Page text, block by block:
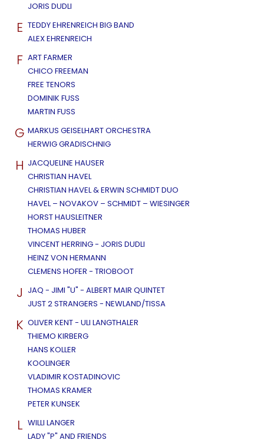
JORIS DUDLI
E TEDDY EHRENREICH BIG BAND
ALEX EHRENREICH
F ART FARMER
CHICO FREEMAN
FREE TENORS
DOMINIK FUSS
MARTIN FUSS
G MARKUS GEISELHART ORCHESTRA
HERWIG GRADISCHNIG
H JACQUELINE HAUSER
CHRISTIAN HAVEL
CHRISTIAN HAVEL & ERWIN SCHMIDT DUO
HAVEL – NOVAKOV – SCHMIDT – WIESINGER
HORST HAUSLEITNER
THOMAS HUBER
VINCENT HERRING - JORIS DUDLI
HEINZ VON HERMANN
CLEMENS HOFER - TRIOBOOT
J JAQ - JIMI "U" - ALBERT MAIR QUINTET
JUST 2 STRANGERS - NEWLAND/TISSA
K OLIVER KENT - ULI LANGTHALER
THIEMO KIRBERG
HANS KOLLER
KOOLINGER
VLADIMIR KOSTADINOVIC
THOMAS KRAMER
PETER KUNSEK
L WILLI LANGER
LADY "P" AND FRIENDS